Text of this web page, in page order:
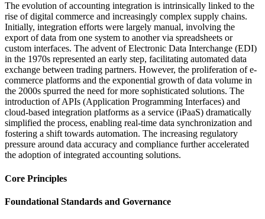
The evolution of accounting integration is intrinsically linked to the
rise of digital commerce and increasingly complex supply chains.
Initially, integration efforts were largely manual, involving the
export of data from one system to another via spreadsheets or
custom interfaces. The advent of Electronic Data Interchange (EDI)
in the 1970s represented an early step, facilitating automated data
exchange between trading partners. However, the proliferation of e-
commerce platforms and the exponential growth of data volume in
the 2000s spurred the need for more sophisticated solutions. The
introduction of APIs (Application Programming Interfaces) and
cloud-based integration platforms as a service (iPaaS) dramatically
simplified the process, enabling real-time data synchronization and
fostering a shift towards automation. The increasing regulatory
pressure around data accuracy and compliance further accelerated
the adoption of integrated accounting solutions.
Core Principles
Foundational Standards and Governance